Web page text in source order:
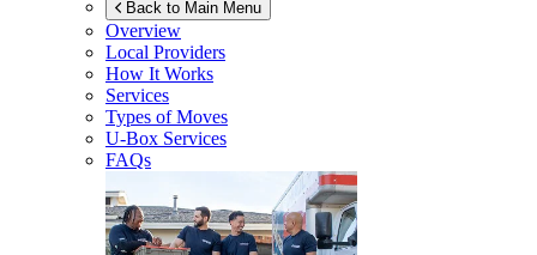
Back to Main Menu
Overview
Local Providers
How It Works
Services
Types of Moves
U-Box Services
FAQs